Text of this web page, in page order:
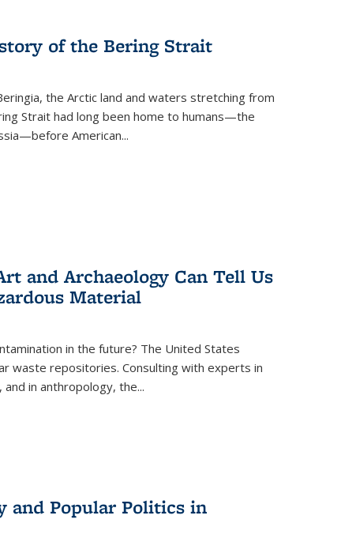
of the Bering Strait
the Arctic land and waters stretching from
Strait had long been home to humans—the
American...
and Archaeology Can Tell Us
Material
in the future? The United States
waste repositories. Consulting with experts in
and in anthropology, the...
and Popular Politics in